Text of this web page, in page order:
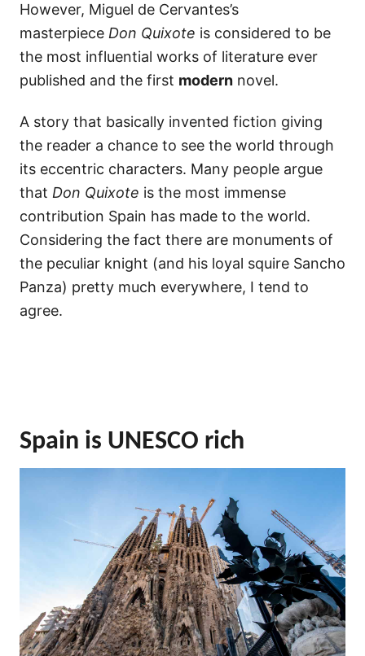
However, Miguel de Cervantes’s
masterpiece Don Quixote is considered to be
the most influential works of literature ever
published and the first modern novel.
A story that basically invented fiction giving
the reader a chance to see the world through
its eccentric characters. Many people argue
that Don Quixote is the most immense
contribution Spain has made to the world.
Considering the fact there are monuments of
the peculiar knight (and his loyal squire Sancho
Panza) pretty much everywhere, I tend to
agree.
Spain is UNESCO rich